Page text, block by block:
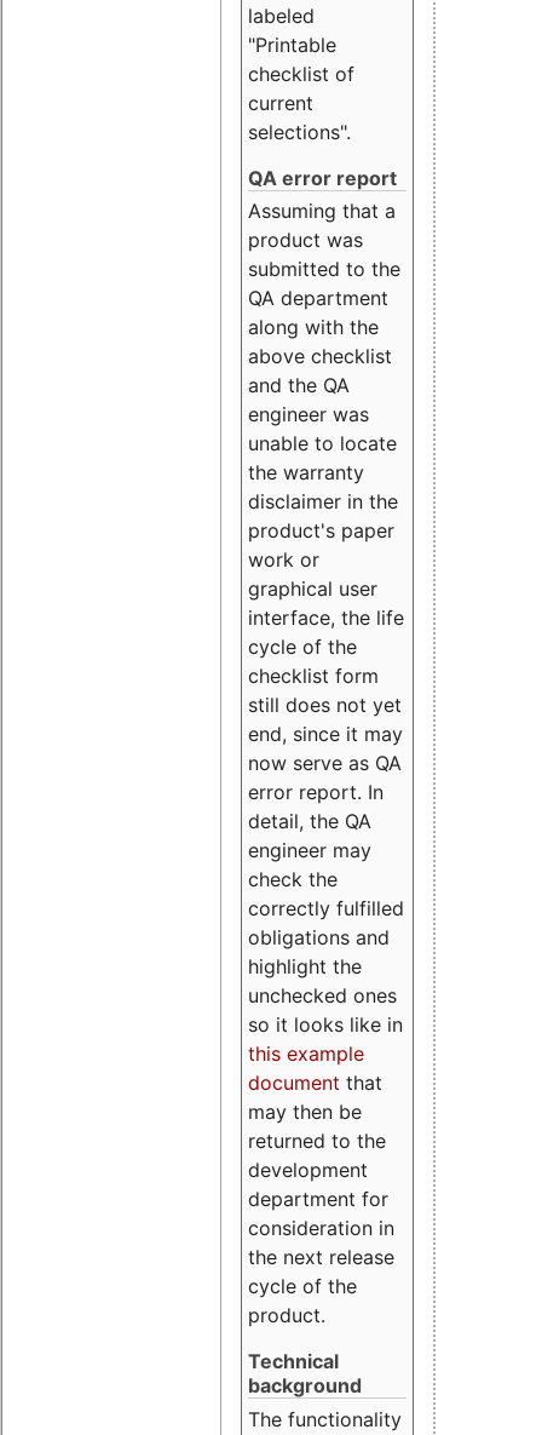
labeled
"Printable
checklist of
current
selections".
QA error report
Assuming that a
product was
submitted to the
QA department
along with the
above checklist
and the QA
engineer was
unable to locate
the warranty
disclaimer in the
product's paper
work or
graphical user
interface, the life
cycle of the
checklist form
still does not yet
end, since it may
now serve as QA
error report. In
detail, the QA
engineer may
check the
correctly fulfilled
obligations and
highlight the
unchecked ones
so it looks like in
this example
document that
may then be
returned to the
development
department for
consideration in
the next release
cycle of the
product.
Technical
background
The functionality